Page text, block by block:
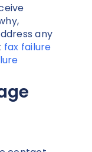
any
fax failure